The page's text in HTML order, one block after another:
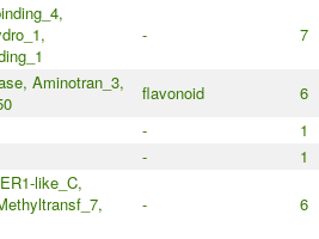
- 7
Aminotran_3,
flavonoid 6
- 1
- 1
like_C,
- 6